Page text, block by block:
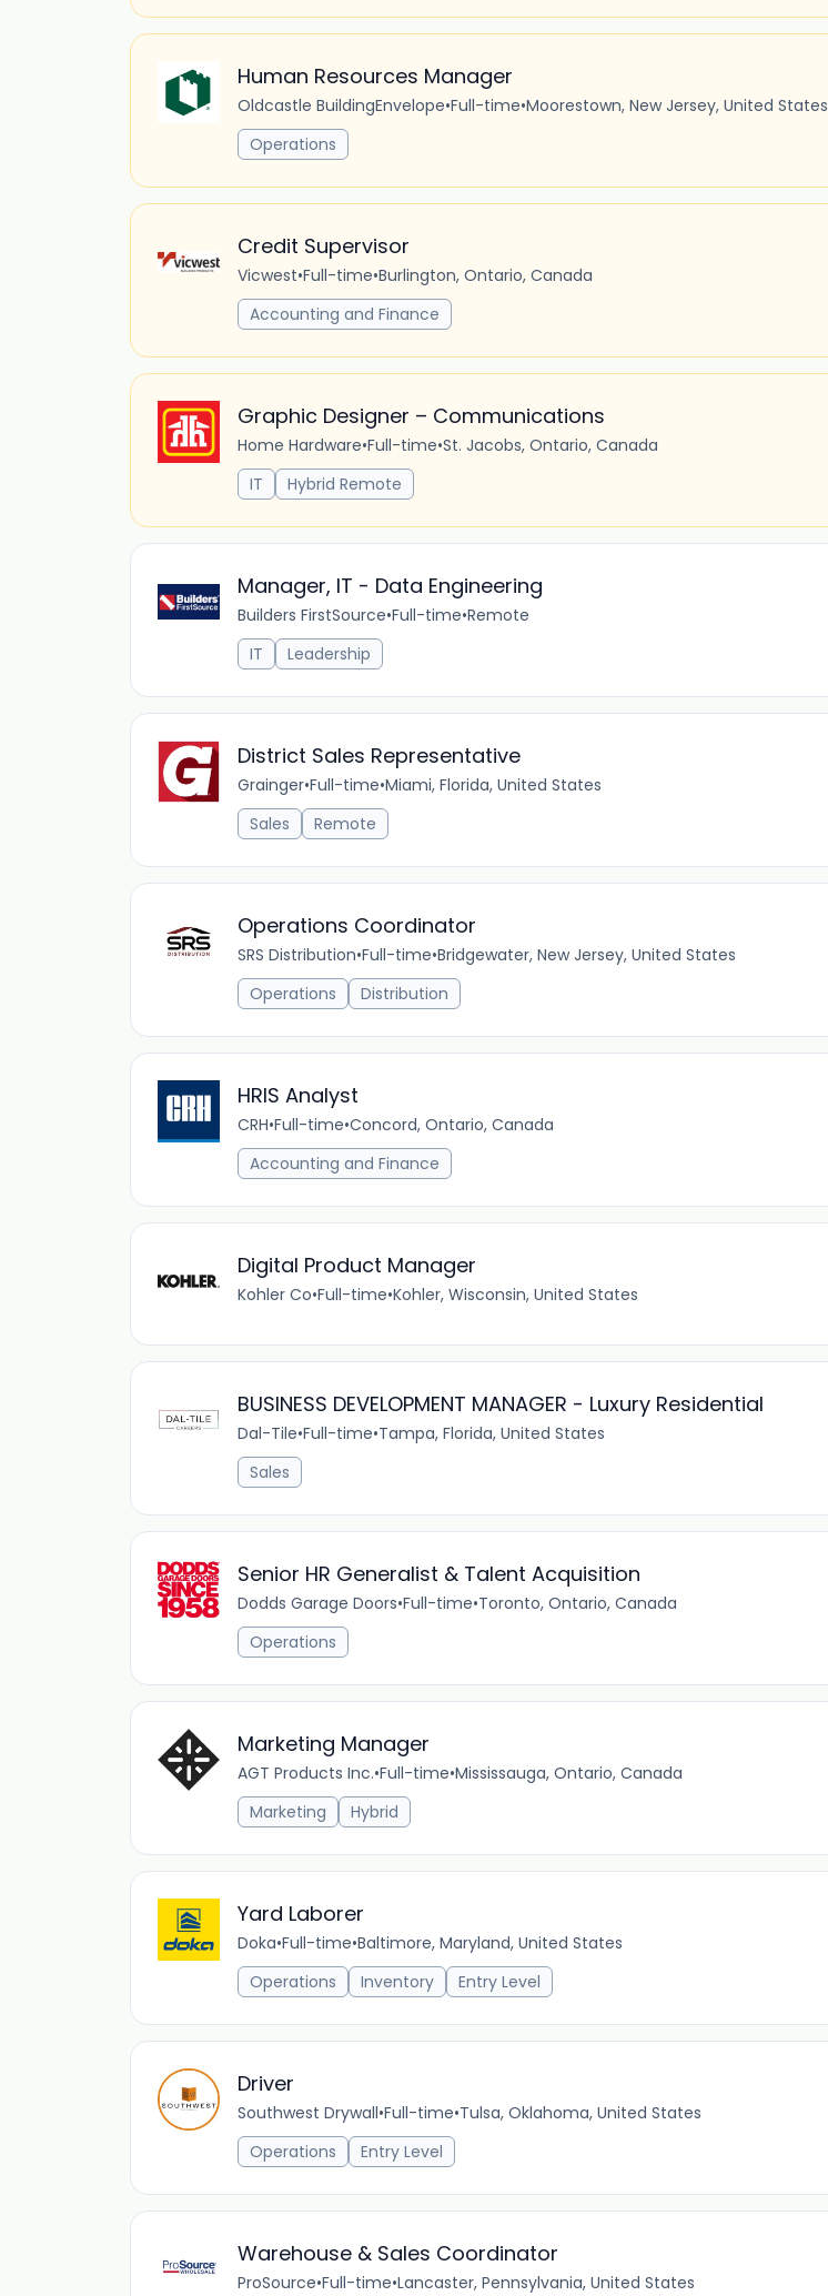
Human Resources Manager
Oldcastle BuildingEnvelope•Full-time•Moorestown, New Jersey, United States
Operations
Credit Supervisor
Vicwest•Full-time•Burlington, Ontario, Canada
Accounting and Finance
Graphic Designer – Communications
Home Hardware•Full-time•St. Jacobs, Ontario, Canada
IT
Hybrid Remote
Manager, IT - Data Engineering
Builders FirstSource•Full-time•Remote
IT
Leadership
District Sales Representative
Grainger•Full-time•Miami, Florida, United States
Sales
Remote
Operations Coordinator
SRS Distribution•Full-time•Bridgewater, New Jersey, United States
Operations
Distribution
HRIS Analyst
CRH•Full-time•Concord, Ontario, Canada
Accounting and Finance
Digital Product Manager
Kohler Co•Full-time•Kohler, Wisconsin, United States
BUSINESS DEVELOPMENT MANAGER - Luxury Residential
Dal-Tile•Full-time•Tampa, Florida, United States
Sales
Senior HR Generalist & Talent Acquisition
Dodds Garage Doors•Full-time•Toronto, Ontario, Canada
Operations
Marketing Manager
AGT Products Inc.•Full-time•Mississauga, Ontario, Canada
Marketing
Hybrid
Yard Laborer
Doka•Full-time•Baltimore, Maryland, United States
Operations
Inventory Entry Level
Driver
Southwest Drywall•Full-time•Tulsa, Oklahoma, United States
Operations
Entry Level
Warehouse & Sales Coordinator
ProSource•Full-time•Lancaster, Pennsylvania, United States